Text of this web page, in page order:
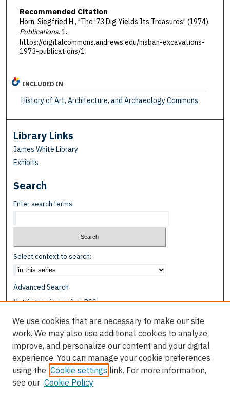
Recommended Citation
Horn, Siegfried H., "The '73 Dig Yields Its Treasures" (1974).
Publications. 1.
https://digitalcommons.andrews.edu/hisban-excavations-
1973-publications/1
INCLUDED IN
History of Art, Architecture, and Archaeology Commons
Library Links
James White Library
Exhibits
Search
Enter search terms:
Select context to search:
Advanced Search
Notify me via email orRSS
Browse
Disciplines
Authors
Author Corner
We use cookies that are necessary to make our site
work. We may also use additional cookies to analyze,
improve, and personalize our content and your digital
experience. You can manage your cookie preferences
using the Cookie settings link. For more information,
see our Cookie Policy